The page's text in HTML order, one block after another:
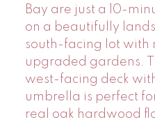
Bay are just a 10-
on a beautifully
south-facing lot with
upgraded gardens.
west-facing deck
umbrella is perfect
real oak hardwood